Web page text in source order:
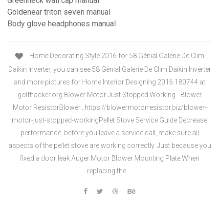
Goldenear triton seven manual
Body glove headphones manual
Home Decorating Style 2016 for 58 Génial Galerie De Clim
Daikin Inverter, you can see 58 Génial Galerie De Clim Daikin Inverter
and more pictures for Home Interior Designing 2016 180744 at
golfhacker.org.Blower Motor Just Stopped Working - Blower
Motor ResistorBlower…https://blowermotorresistor.biz/blower-
motor-just-stopped-workingPellet Stove Service Guide Decrease
performance: before you leave a service call, make sure all
aspects of the pellet stove are working correctly. Just because you
fixed a door leak Auger Motor Blower Mounting Plate When
replacing the …